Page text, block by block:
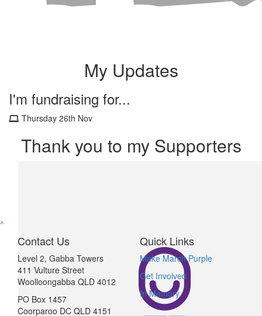
My Updates
I'm fundraising for...
Thursday 26th Nov
Thank you to my Supporters
^
Contact Us
Level 2, Gabba Towers
411 Vulture Street
Woolloongabba QLD 4012
PO Box 1457
Coorparoo DC QLD 4151
Quick Links
Make March Purple
Get Involved
In Memory